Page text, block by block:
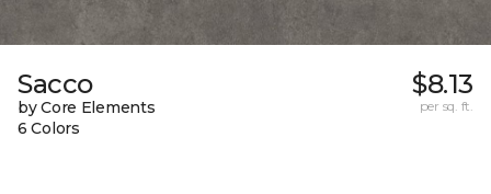
Sacco
by Core Elements
6 Colors
$8.13
per sq. ft.